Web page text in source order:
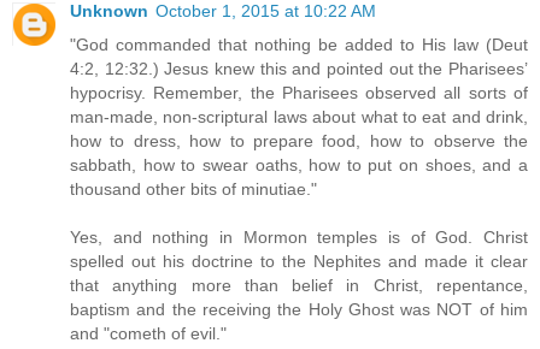
Unknown October 1, 2015 at 10:22 AM
"God commanded that nothing be added to His law (Deut
4:2, 12:32.) Jesus knew this and pointed out the Pharisees’
hypocrisy. Remember, the Pharisees observed all sorts of
man-made, non-scriptural laws about what to eat and drink,
how to dress, how to prepare food, how to observe the
sabbath, how to swear oaths, how to put on shoes, and a
thousand other bits of minutiae."
Yes, and nothing in Mormon temples is of God. Christ
spelled out his doctrine to the Nephites and made it clear
that anything more than belief in Christ, repentance,
baptism and the receiving the Holy Ghost was NOT of him
and "cometh of evil."